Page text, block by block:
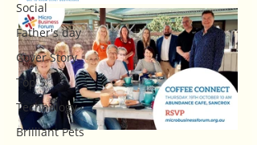
Social
Father's day
Cover Story
Top 5
Technology
Brilliant Pets